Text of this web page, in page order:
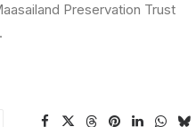
Preservation Trust